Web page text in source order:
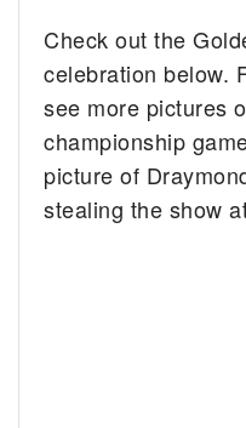
Check out the
celebration below.
see more pictures
championship
picture of
stealing the show